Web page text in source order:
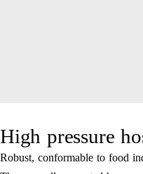
High pressure
Robust, conformable to food